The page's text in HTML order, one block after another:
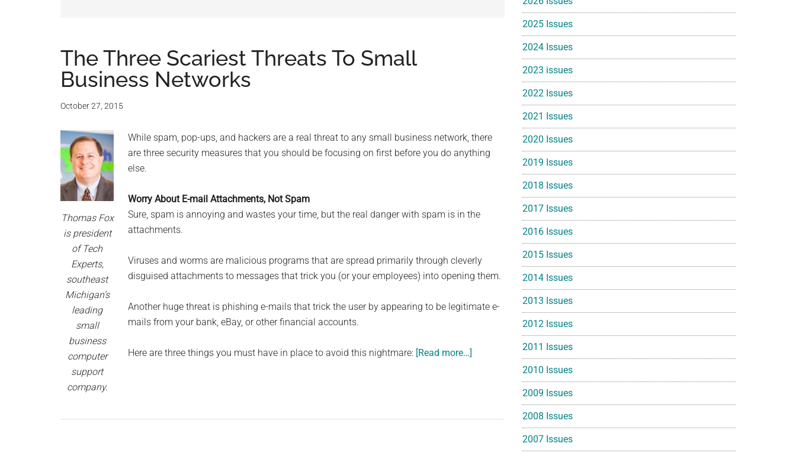
for
small
computing
Tech
Experts™
-
Monroe
Michigan
The Three Scariest Threats To Small
Business Networks
October 27, 2015
Thomas Fox
is president
of Tech
Experts,
southeast
Michigan’s
leading
small
business
computer
support
company.
While spam, pop-ups, and hackers are a real threat to any small business network, there
are three security measures that you should be focusing on first before you do anything
else.
Worry About E-mail Attachments, Not Spam
Sure, spam is annoying and wastes your time, but the real danger with spam is in the
attachments.
Viruses and worms are malicious programs that are spread primarily through cleverly
disguised attachments to messages that trick you (or your employees) into opening them.
Another huge threat is phishing e-mails that trick the user by appearing to be legitimate e-
mails from your bank, eBay, or other financial accounts.
Here are three things you must have in place to avoid this nightmare: [Read more…]
2025 Issues
2024 Issues
2023 issues
2022 Issues
2021 Issues
2020 Issues
2019 Issues
2018 Issues
2017 Issues
2016 Issues
2015 Issues
2014 Issues
2013 Issues
2012 Issues
2011 Issues
2010 Issues
2009 Issues
2008 Issues
2007 Issues